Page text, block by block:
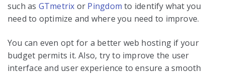
such as GTmetrix or Pingdom to identify what you
need to optimize and where you need to improve.
You can even opt for a better web hosting if your
budget permits it. Also, try to improve the user
interface and user experience to ensure a smooth